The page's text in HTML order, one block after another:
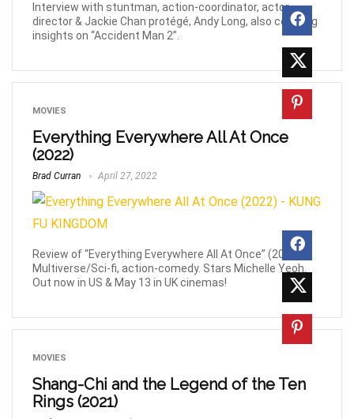
Interview with stuntman, action-coordinator, actor,
director & Jackie Chan protégé, Andy Long, also covering
insights on “Accident Man 2”.
MOVIES
Everything Everywhere All At Once
(2022)
Brad Curran April 27, 2022
Review of “Everything Everywhere All At Once” (2022).
Multiverse/Sci-fi, action-comedy. Stars Michelle Yeoh.
Out now in US & May 13 in UK cinemas!
MOVIES
Shang-Chi and the Legend of the Ten
Rings (2021)